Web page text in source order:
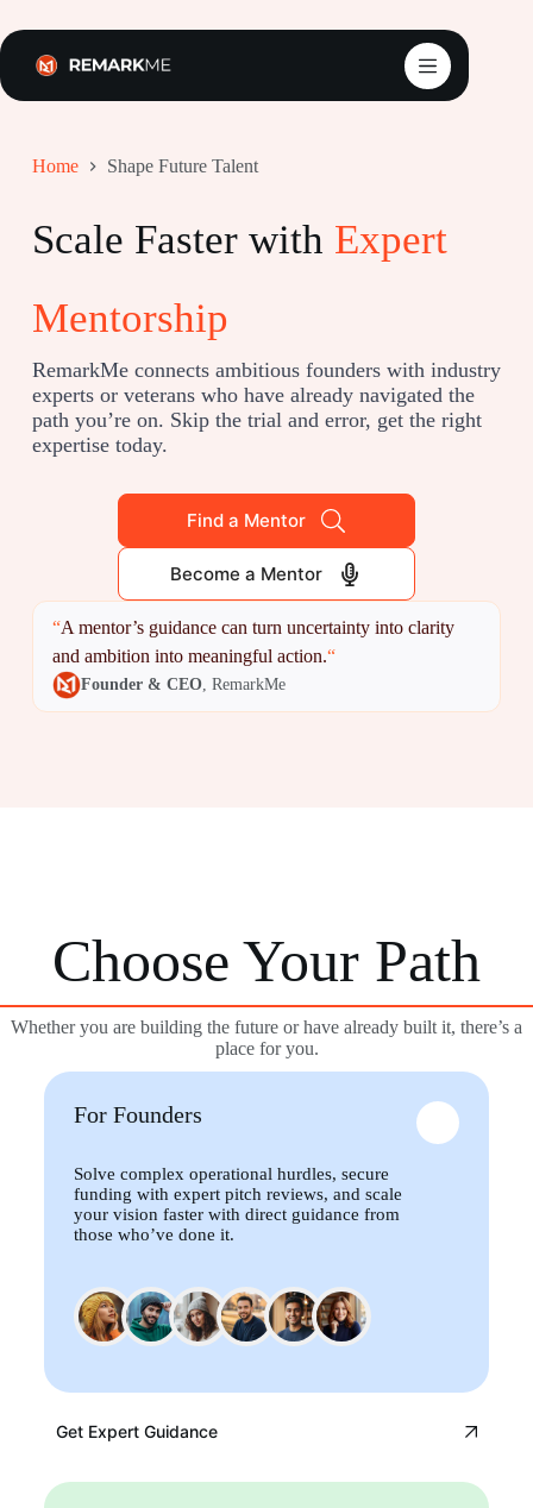
to
content
Home Shape Future Talent
Scale Faster with Expert
Mentorship
RemarkMe connects ambitious founders with industry
experts or veterans who have already navigated the
path you’re on. Skip the trial and error, get the right
expertise today.
Find a Mentor
Become a Mentor
“A mentor’s guidance can turn uncertainty into clarity
and ambition into meaningful action.“
Founder & CEO, RemarkMe
Choose Your Path
Whether you are building the future or have already built it, there’s a
place for you.
For Founders
Solve complex operational hurdles, secure
funding with expert pitch reviews, and scale
your vision faster with direct guidance from
those who’ve done it.
Get Expert Guidance